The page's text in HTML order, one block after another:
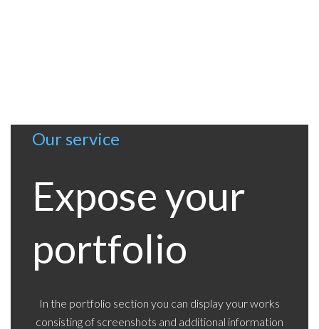
Our service
Expose your
portfolio
In the portfolio section you can display your works
consisting of screenshots and additional information